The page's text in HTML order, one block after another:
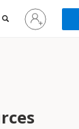
Sign
in